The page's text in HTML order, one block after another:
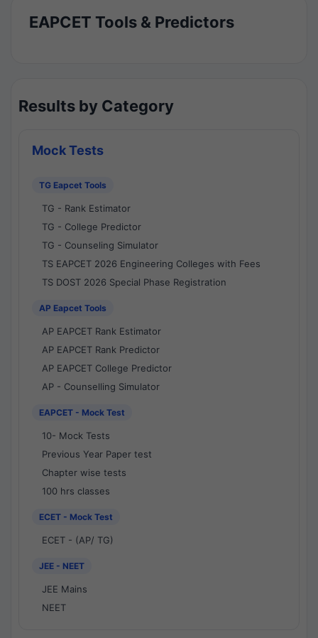
EAPCET Tools & Predictors
Results by Category
Mock Tests
TG Eapcet Tools
TG - Rank Estimator
TG - College Predictor
TG - Counseling Simulator
TS EAPCET 2026 Engineering Colleges with Fees
TS DOST 2026 Special Phase Registration
AP Eapcet Tools
AP EAPCET Rank Estimator
AP EAPCET Rank Predictor
AP EAPCET College Predictor
AP - Counselling Simulator
EAPCET - Mock Test
10- Mock Tests
Previous Year Paper test
Chapter wise tests
100 hrs classes
ECET - Mock Test
ECET - (AP/ TG)
JEE - NEET
JEE Mains
NEET